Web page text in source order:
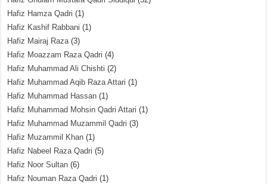
Hafiz Hamza Qadri (1)
Hafiz Kashif Rabbani (1)
Hafiz Mairaj Raza(3)
Hafiz Moazzam Raza Qadri (4)
Hafiz Muhammad Ali Chishti (2)
Hafiz Muhammad Aqib Raza Attari (1)
Hafiz Muhammad Hassan (1)
Hafiz Muhammad Mohsin Qadri Attari (1)
Hafiz Muhammad Muzammil Qadri (3)
Hafiz Muzammil Khan (1)
Hafiz Nabeel Raza Qadri (5)
Hafiz Noor Sultan (6)
Hafiz Nouman Raza Qadri (1)